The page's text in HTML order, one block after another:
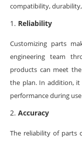
compatibility,
Reliability
Customizing parts
engineering team
products can meet
the plan. In addition, it
performance during
Accuracy
The reliability of parts